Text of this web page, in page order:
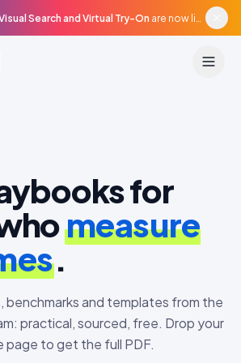
Search and Virtual Try-On are now live in beta, agentic surfaces, grounded in your catalogue.
for
measure
.
benchmarks and templates from the
practical, sourced, free. Drop your
page to get the full PDF.